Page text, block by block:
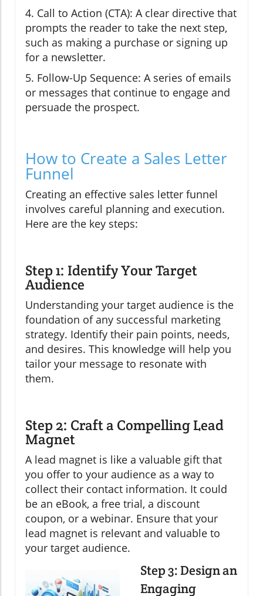
4. Call to Action (CTA): A clear directive that
prompts the reader to take the next step,
such as making a purchase or signing up
for a newsletter.
5. Follow-Up Sequence: A series of emails
or messages that continue to engage and
persuade the prospect.
How to Create a Sales Letter
Funnel
Creating an effective sales letter funnel
involves careful planning and execution.
Here are the key steps:
Step 1: Identify Your Target
Audience
Understanding your target audience is the
foundation of any successful marketing
strategy. Identify their pain points, needs,
and desires. This knowledge will help you
tailor your message to resonate with
them.
Step 2: Craft a Compelling Lead
Magnet
A lead magnet is like a valuable gift that
you offer to your audience as a way to
collect their contact information. It could
be an eBook, a free trial, a discount
coupon, or a webinar. Ensure that your
lead magnet is relevant and valuable to
your target audience.
Step 3: Design an
Engaging